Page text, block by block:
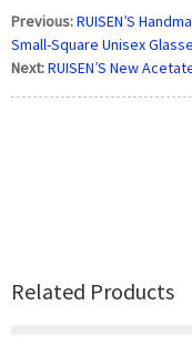
Previous:RUISEN’S
Small-Square Unisex
Next:RUISEN’S New
Related Products